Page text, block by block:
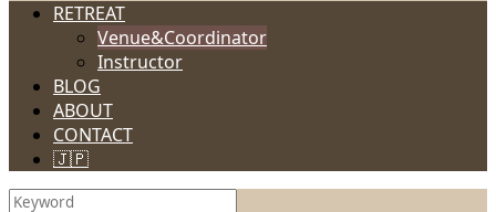
RETREAT
Venue&Coordinator
Instructor
BLOG
ABOUT
CONTACT
🇯🇵